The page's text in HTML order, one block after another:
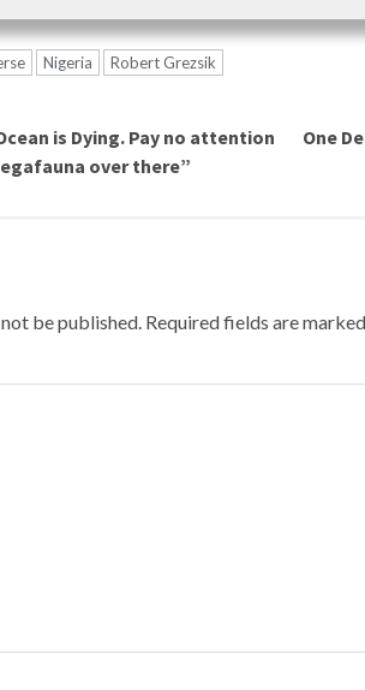
Nigeria Robert Grezsik
is Dying. Pay no attention
over there”
One
be published. Required fields are marked